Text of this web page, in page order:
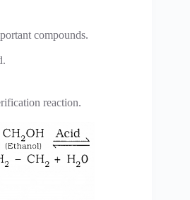
compounds.
reaction.